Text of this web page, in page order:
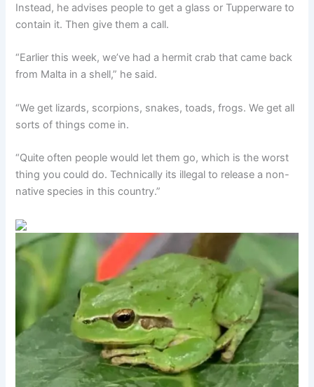
Instead, he advises people to get a glass or Tupperware to
contain it. Then give them a call.
“Earlier this week, we’ve had a hermit crab that came back
from Malta in a shell,” he said.
“We get lizards, scorpions, snakes, toads, frogs. We get all
sorts of things come in.
“Quite often people would let them go, which is the worst
thing you could do. Technically its illegal to release a non-
native species in this country.”